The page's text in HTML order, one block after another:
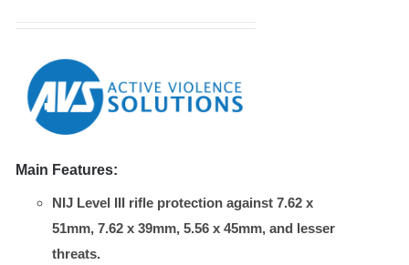
$3,050.00
Main Features:
NIJ Level III rifle protection against 7.62 x
51mm, 7.62 x 39mm, 5.56 x 45mm, and lesser
threats.